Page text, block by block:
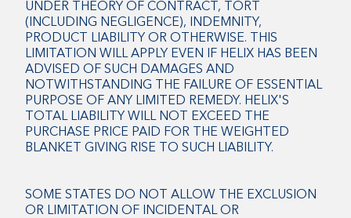
UNDER THEORY OF CONTRACT, TORT
(INCLUDING NEGLIGENCE), INDEMNITY,
PRODUCT LIABILITY OR OTHERWISE. THIS
LIMITATION WILL APPLY EVEN IF HELIX HAS BEEN
ADVISED OF SUCH DAMAGES AND
NOTWITHSTANDING THE FAILURE OF ESSENTIAL
PURPOSE OF ANY LIMITED REMEDY. HELIX'S
TOTAL LIABILITY WILL NOT EXCEED THE
PURCHASE PRICE PAID FOR THE WEIGHTED
BLANKET GIVING RISE TO SUCH LIABILITY.
SOME STATES DO NOT ALLOW THE EXCLUSION
OR LIMITATION OF INCIDENTAL OR